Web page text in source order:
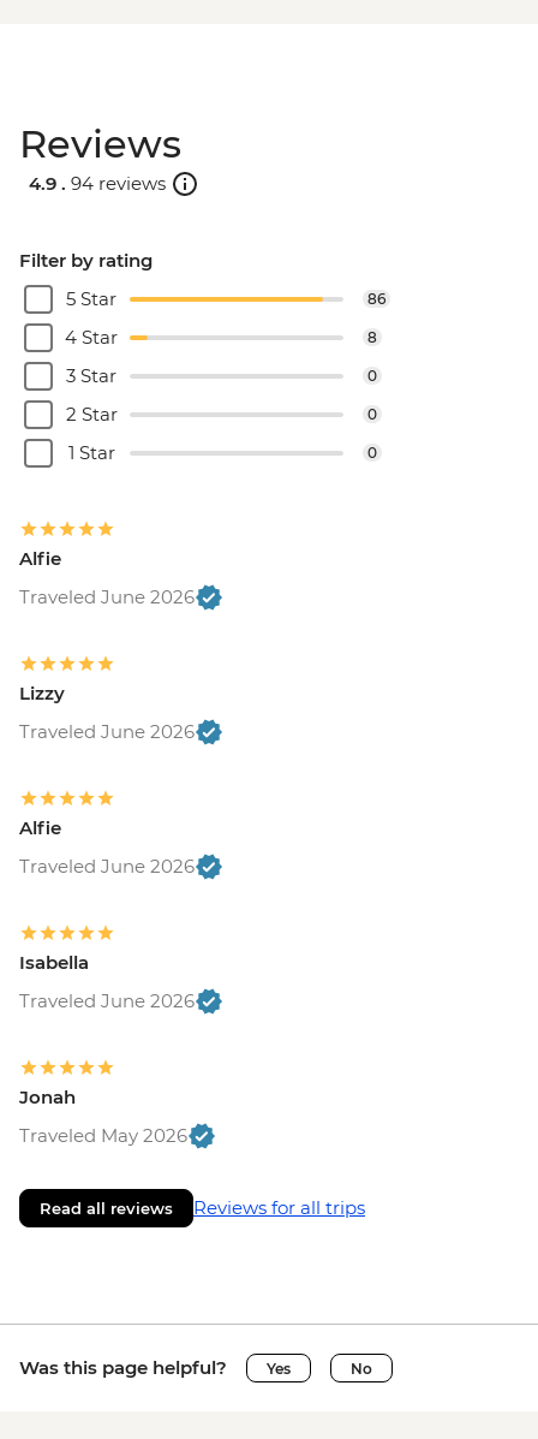
Reviews
4.9 . 94 reviews
Filter by rating
5 Star
86
4 Star 8
3 Star 0
2 Star 0
1 Star 0
Alfie
Traveled June 2026
Lizzy
Traveled June 2026
Alfie
Traveled June 2026
Isabella
Traveled June 2026
Jonah
Traveled May 2026
Read all reviews Reviews for all trips
Was this page helpful? Yes No